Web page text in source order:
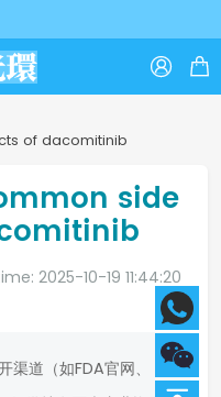
 
of dacomitinib
side
2025-10-19 11:44:20
道（如FDA官网、